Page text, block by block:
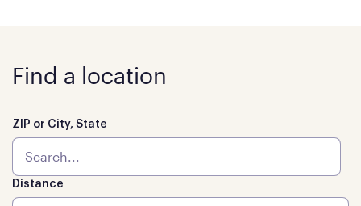
Find a location
ZIP or City, State
Distance